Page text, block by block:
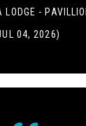
LODGE -
04, 2026)